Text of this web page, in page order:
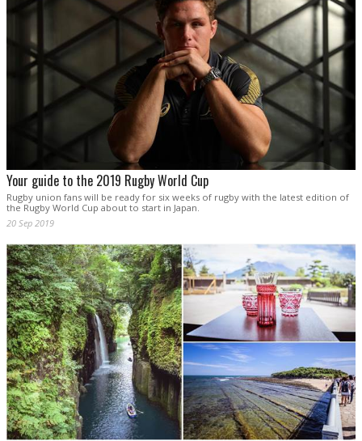
Your guide to the 2019 Rugby World Cup
Rugby union fans will be ready for six weeks of rugby with the latest edition of
the Rugby World Cup about to start in Japan.
20 Sep 2019